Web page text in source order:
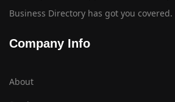
Business Directory has got you covered.
Company Info
About